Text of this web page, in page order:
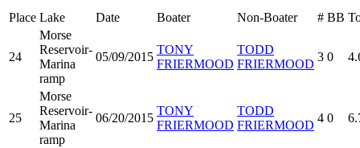
Place Lake Date Boater Non-Boater # BB
24
Morse
Reservoir-
Marina
ramp
05/09/2015
TONY
FRIERMOOD
TODD
FRIERMOOD
3 0
25
Morse
Reservoir-
Marina
ramp
06/20/2015
TONY
FRIERMOOD
TODD
FRIERMOOD
4 0